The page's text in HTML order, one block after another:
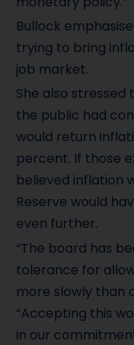
Bullock
trying to bring
job market.
She also
the public had
would return
percent. If those
believed inflation
Reserve would
even further.
“The board has
tolerance for
more slowly than
“Accepting this
in our